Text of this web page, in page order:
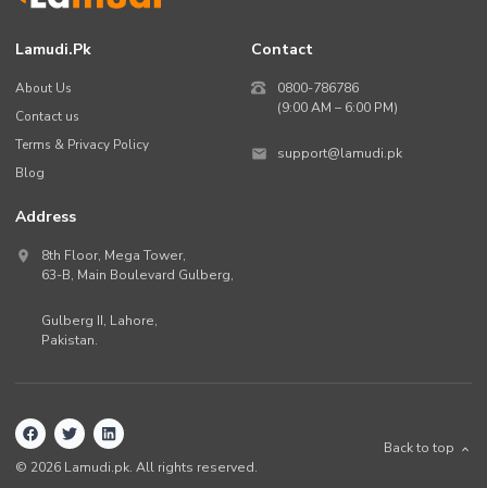
Lamudi.pk
About Us
Contact us
Terms & Privacy Policy
Blog
Contact
0800-786786
(9:00 AM – 6:00 PM)
support@lamudi.pk
Address
8th Floor, Mega Tower,
63-B, Main Boulevard Gulberg,
Gulberg II, Lahore,
Pakistan.
© 2026 Lamudi.pk. All rights reserved.
Back to top